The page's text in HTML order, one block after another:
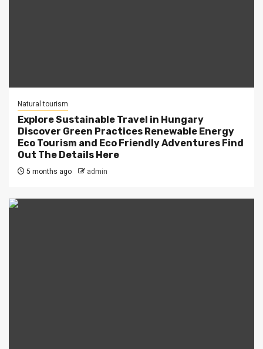
Natural tourism
Explore Sustainable Travel in Hungary
Discover Green Practices Renewable Energy
Eco Tourism and Eco Friendly Adventures Find
Out The Details Here
5 months ago admin